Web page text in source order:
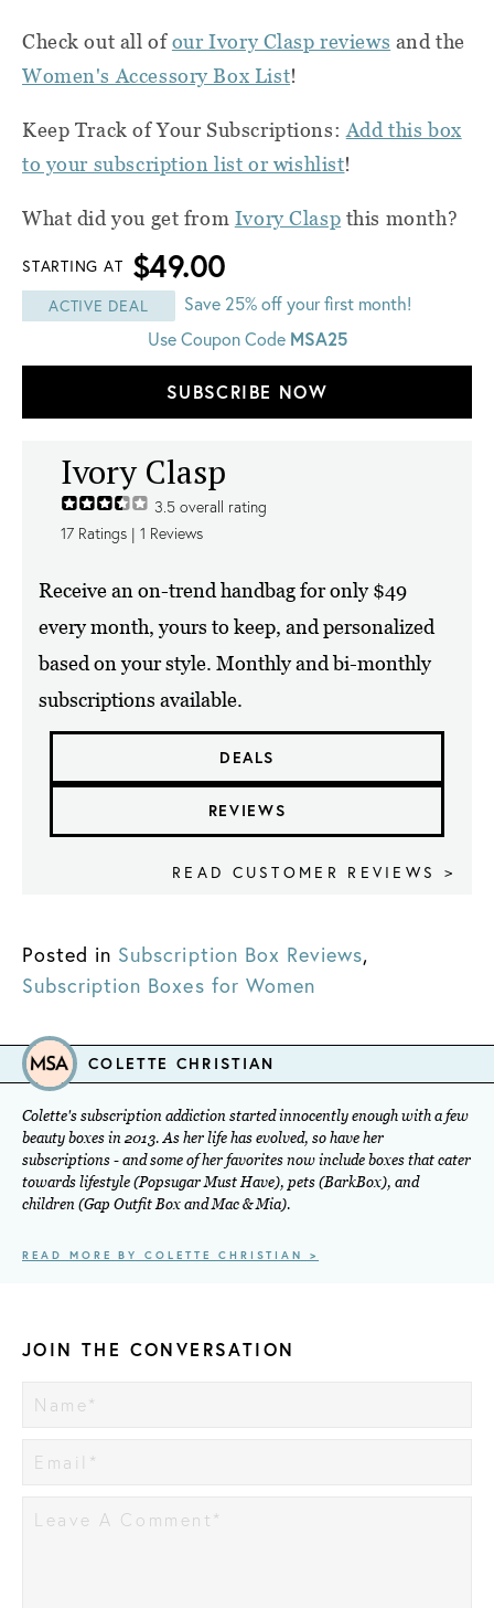
Check out all ofour Ivory Clasp reviews and the
Women's Accessory Box List!
Keep Track of Your Subscriptions: Add this box
to your subscription list or wishlist!
What did you get from Ivory Clasp this month?
STARTING AT $49.00
ACTIVE DEAL
Save 25% off your first month!
Use Coupon Code MSA25
SUBSCRIBE NOW
Ivory Clasp
3.5 overall rating
17 Ratings | 1 Reviews
Receive an on-trend handbag for only $49
every month, yours to keep, and personalized
based on your style. Monthly and bi-monthly
subscriptions available.
DEALS
REVIEWS
READ CUSTOMER REVIEWS >
Posted in Subscription Box Reviews,
Subscription Boxes for Women
COLETTE CHRISTIAN
Colette's subscription addiction started innocently enough with a few
beauty boxes in 2013. As her life has evolved, so have her
subscriptions - and some of her favorites now include boxes that cater
towards lifestyle (Popsugar Must Have), pets (BarkBox), and
children (Gap Outfit Box and Mac & Mia).
READ MORE BY COLETTE CHRISTIAN >
JOIN THE CONVERSATION